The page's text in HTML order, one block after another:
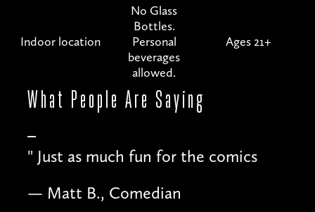
Indoor location
No Glass
Bottles.
Personal
beverages
allowed.
Ages 21+
What People Are Saying
" Just as much fun for the comics
— Matt B., Comedian